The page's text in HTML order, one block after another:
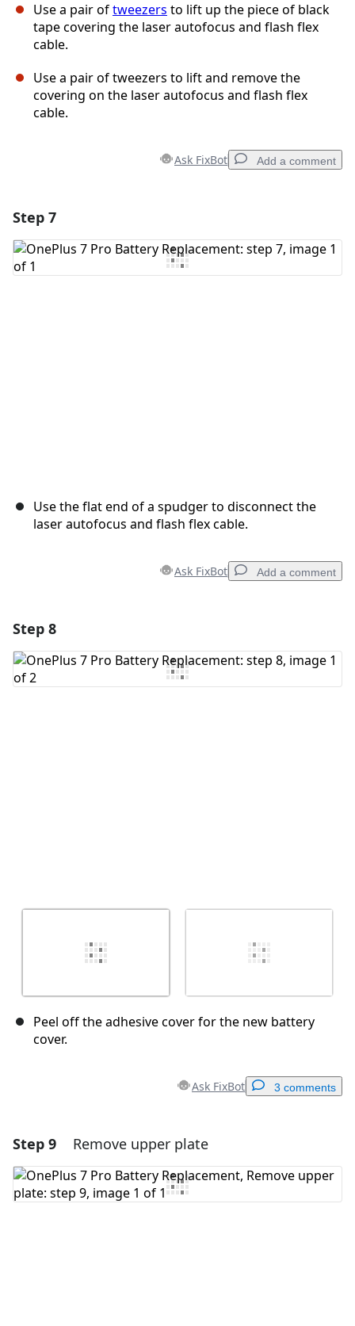
Use a pair oftweezers to lift up the piece of black
tape covering the laser autofocus and flash flex
cable.
Use a pair of tweezers to lift and remove the
covering on the laser autofocus and flash flex
cable.
Ask FixBot Add a comment
Add Comment
Step 7
Use the flat end of a spudger to disconnect the
laser autofocus and flash flex cable.
Ask FixBot Add a comment
Add Comment
Step 8
Peel off the adhesive cover for the new battery
cover.
Ask FixBot 3 comments
Add a comment
Add Comment
Step 9 Remove upper plate